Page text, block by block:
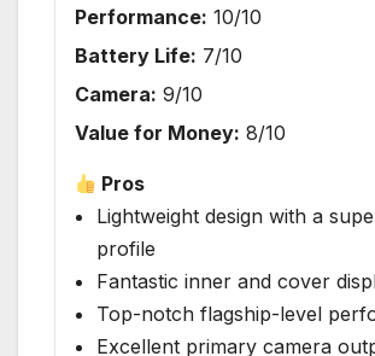
Performance: 10/10
Battery Life: 7/10
Camera: 9/10
Value for Money: 8/10
Pros
Lightweight design with a
profile
Fantastic inner and cover
Top-notch flagship-level
Excellent primary camera